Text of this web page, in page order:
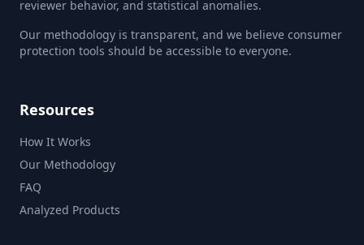
reviewer behavior, and statistical anomalies.
Our methodology is transparent, and we believe consumer
protection tools should be accessible to everyone.
Resources
How It Works
Our Methodology
FAQ
Analyzed Products